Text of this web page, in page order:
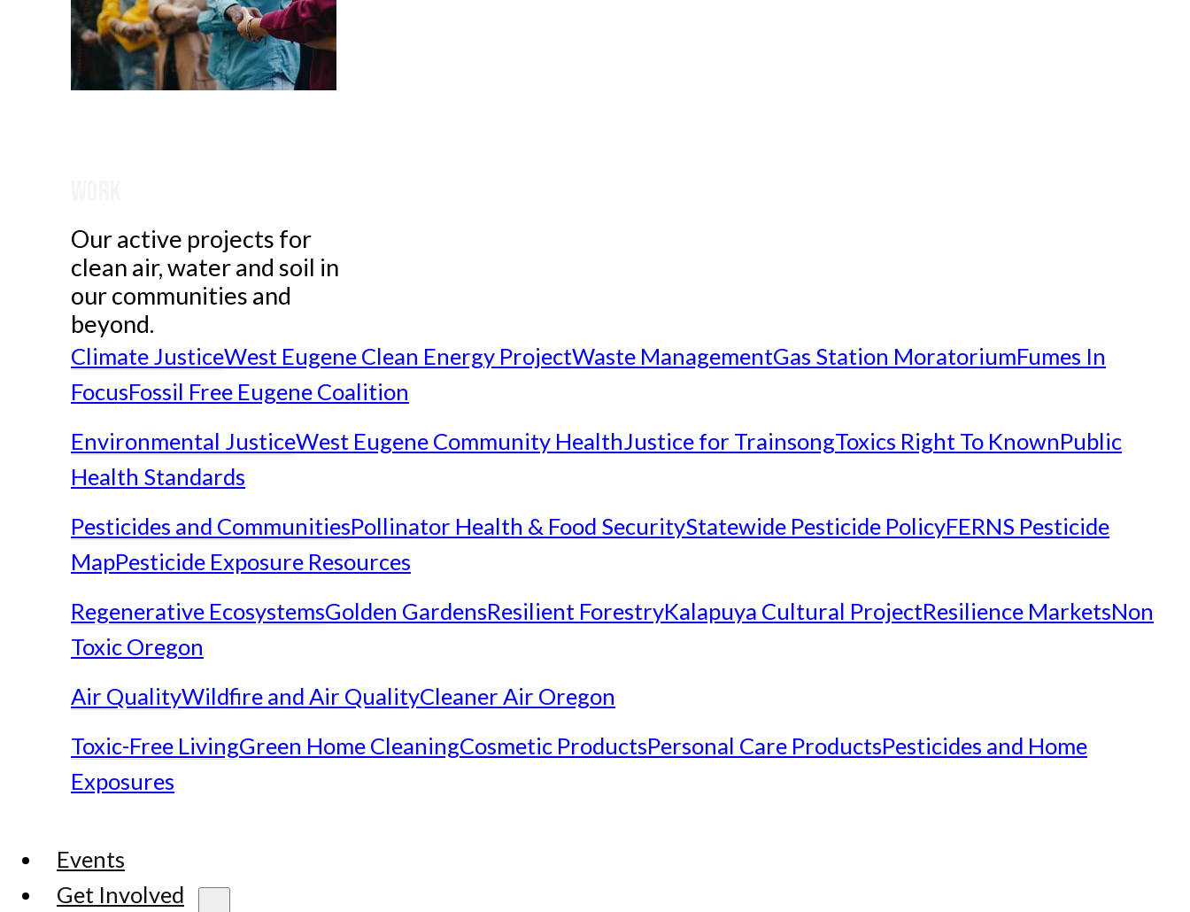
Our active projects for
clean air, water and soil in
our communities and
beyond.
Climate JusticeWest Eugene Clean Energy ProjectWaste ManagementGas Station MoratoriumFumes In
FocusFossil Free Eugene Coalition
Environmental JusticeWest Eugene Community Health Justice for TrainsongToxics Right To KnownPublic
Health Standards
Pesticides and CommunitiesPollinator Health & Food SecurityStatewide Pesticide PolicyFERNS Pesticide
MapPesticide Exposure Resources
Regenerative EcosystemsGolden GardensResilient ForestryKalapuya Cultural ProjectResilience MarketsNon
Toxic Oregon
Air QualityWildfire and Air QualityCleaner Air Oregon
Toxic-Free LivingGreen Home CleaningCosmetic ProductsPersonal Care ProductsPesticides and Home
Exposures
Events
Get Involved